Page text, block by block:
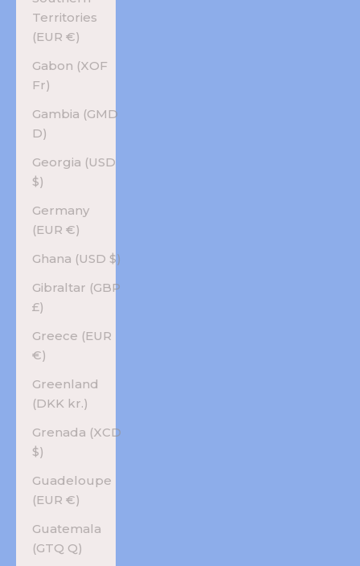
Territories
(EUR €)
Gabon (XOF
Fr)
Gambia (GMD
D)
Georgia (USD
$)
Germany
(EUR €)
Ghana (USD $)
Gibraltar (GBP
£)
Greece (EUR
€)
Greenland
(DKK kr.)
Grenada (XCD
$)
Guadeloupe
(EUR €)
Guatemala
(GTQ Q)